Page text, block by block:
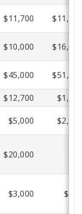
$11,700
$10,000
$45,000
$12,700
$5,000
$20,000
$3,000